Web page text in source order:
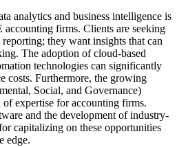
analytics and business intelligence is
firms. Clients are seeking
they want insights that can
The adoption of cloud-based
technologies can significantly
costs. Furthermore, the growing
Social, and Governance)
of expertise for accounting firms.
and the development of industry-
capitalizing on these opportunities
edge.